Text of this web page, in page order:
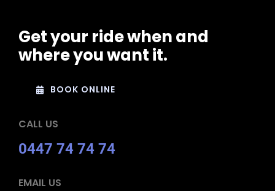
Get your ride when and
where you want it.
BOOK ONLINE
CALL US
0447 74 74 74
EMAIL US